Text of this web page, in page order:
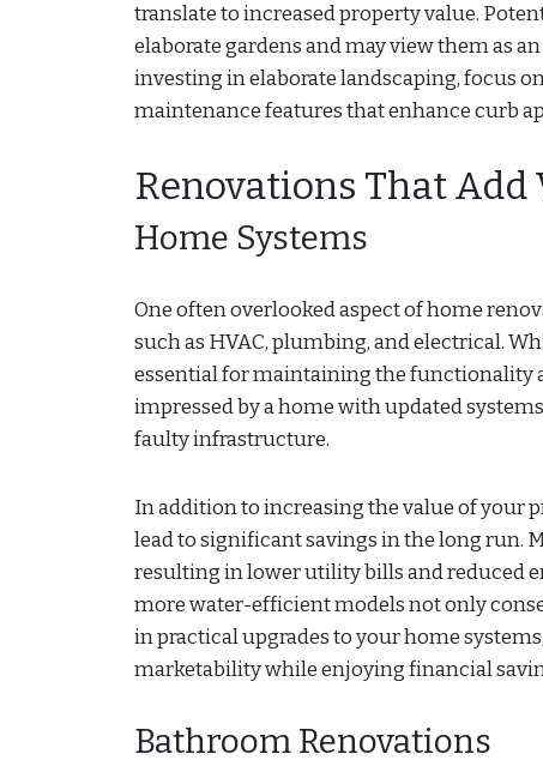
translate to increased property value.
elaborate gardens and may view them as
investing in elaborate landscaping, focus
maintenance features that enhance curb
Renovations That Add
Home Systems
One often overlooked aspect of home
such as HVAC, plumbing, and electrical.
essential for maintaining the functionality
impressed by a home with updated
faulty infrastructure.
In addition to increasing the value of your
lead to significant savings in the long run.
resulting in lower utility bills and reduced
more water-efficient models not only
in practical upgrades to your home
marketability while enjoying financial
Bathroom Renovations